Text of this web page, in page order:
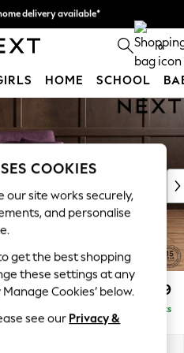
0
HOME SCHOOL
£1,099
Delivered in 7 Weeks
COOKIES
our site works securely,
and personalise
to get the best shopping
these settings at any
Cookies’ below.
see our Privacy &